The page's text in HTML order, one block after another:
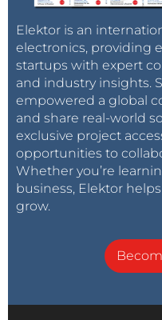
Elektor is an
electronics, providing
startups with expert
and industry insights.
empowered a global
and share real-world
exclusive project
opportunities to
Whether you’re
business, Elektor
grow.